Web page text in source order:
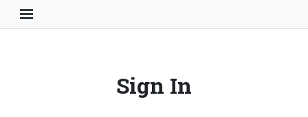
Toggle Navigation Button
Sign In